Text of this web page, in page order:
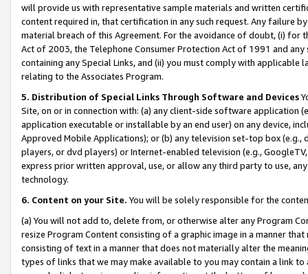
will provide us with representative sample materials and written
content required in, that certification in any such request. Any failure
material breach of this Agreement. For the avoidance of doubt, (i) for
Act of 2003, the Telephone Consumer Protection Act of 1991 and
containing any Special Links, and (ii) you must comply with
relating to the Associates Program.
5. Distribution of Special Links Through Software and Devices
Site, on or in connection with: (a) any client-side software application
application executable or installable by an end user) on any device,
Approved Mobile Applications); or (b) any television set-top box
players, or dvd players) or Internet-enabled television (e.g.,
express prior written approval, use, or allow any third party to use,
technology.
6. Content on your Site. You will be solely responsible for the
(a) You will not add to, delete from, or otherwise alter any Program
resize Program Content consisting of a graphic image in a manner
consisting of text in a manner that does not materially alter the
types of links that we may make available to you may contain a link